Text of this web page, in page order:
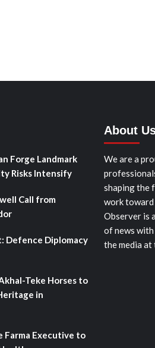
Forge Landmark
Risks Intensify
Call from
Defence Diplomacy
Teke Horses to
in
Farma Executive to
About
We are a
shaping the
work
Observer is
of news
the media at